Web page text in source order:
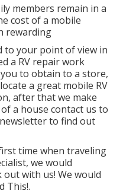
members remain in a
cost of a mobile
rewarding
to your point of view in
a RV repair work
to obtain to a store,
a great mobile RV
after that we make
a house contact us to
to find out
time when traveling
we would
with us! We would
This!.